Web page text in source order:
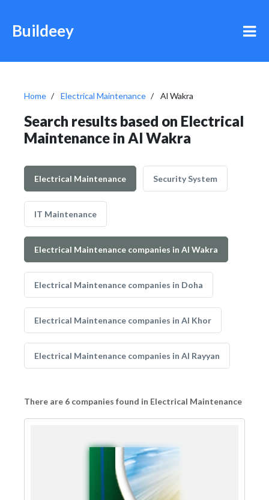
Buildeey
Home Electrical Maintenance Al Wakra
Search results based on Electrical
Maintenance in Al Wakra
Electrical Maintenance Security System
IT Maintenance
Electrical Maintenance companies in Al Wakra
Electrical Maintenance companies in Doha
Electrical Maintenance companies in Al Khor
Electrical Maintenance companies in Al Rayyan
There are 6 companies found in Electrical Maintenance